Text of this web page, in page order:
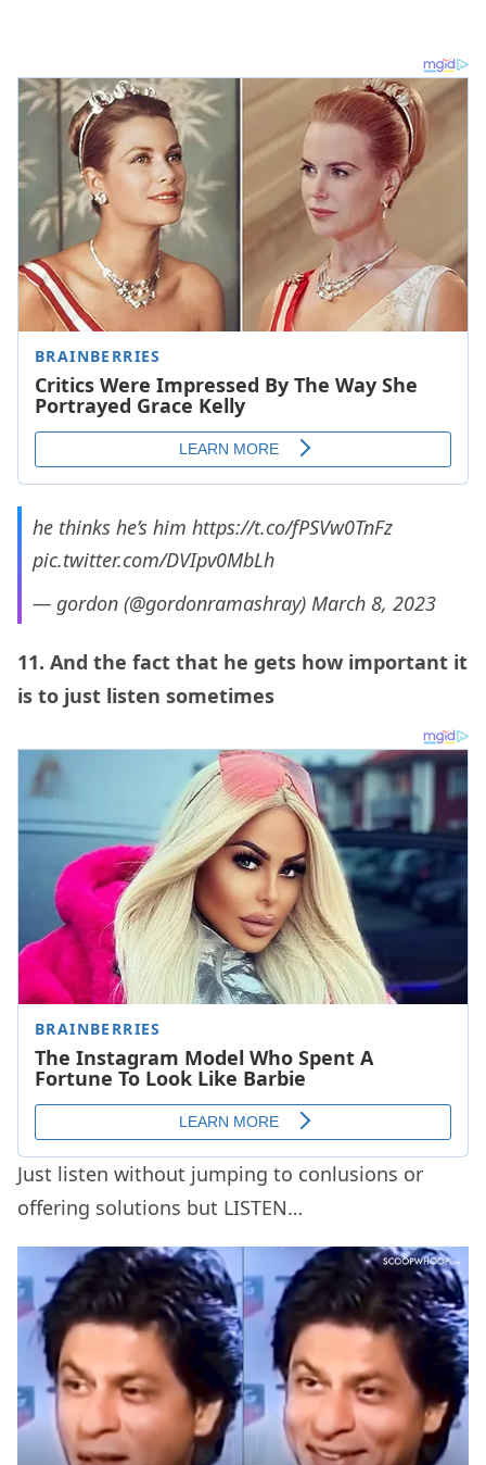
he thinks he’s him https://t.co/fPSVw0TnFz
pic.twitter.com/DVIpv0MbLh
— gordon (@gordonramashray) March 8, 2023
11. And the fact that he gets how important it
is to just listen sometimes
Just listen without jumping to conlusions or
offering solutions but LISTEN…